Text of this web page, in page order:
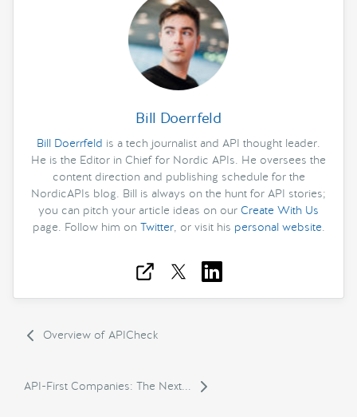
Bill Doerrfeld
Bill Doerrfeld is a tech journalist and API thought leader.
He is the Editor in Chief for Nordic APIs. He oversees the
content direction and publishing schedule for the
NordicAPIs blog. Bill is always on the hunt for API stories;
you can pitch your article ideas on our Create With Us
page. Follow him on Twitter, or visit his personal website.
Overview of APICheck
API-First Companies: The Next...